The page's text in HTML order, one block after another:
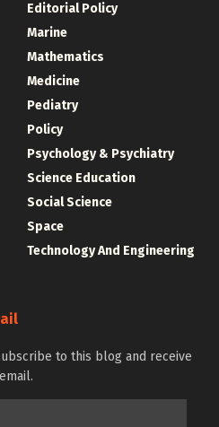
Editorial Policy
Marine
Mathematics
Medicine
Pediatry
Policy
Psychology & Psychiatry
Science Education
Social Science
Space
Technology And Engineering
to this blog and receive